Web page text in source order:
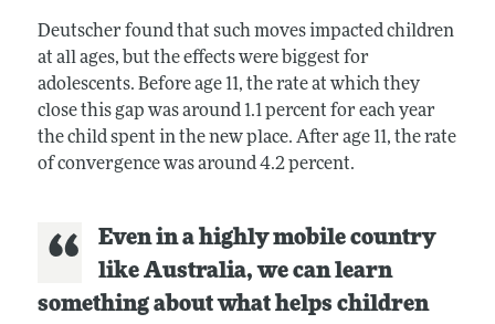
Deutscher found that such moves impacted children
at all ages, but the effects were biggest for
adolescents. Before age 11, the rate at which they
close this gap was around 1.1 percent for each year
the child spent in the new place. After age 11, the rate
of convergence was around 4.2 percent.
Even in a highly mobile country
like Australia, we can learn
something about what helps children